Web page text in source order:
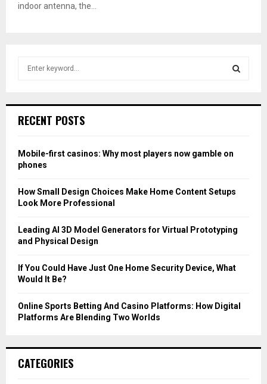
indoor antenna, the...
h
o
r
RECENT POSTS
Mobile-first casinos: Why most players now gamble on
phones
How Small Design Choices Make Home Content Setups
Look More Professional
Leading AI 3D Model Generators for Virtual Prototyping
and Physical Design
If You Could Have Just One Home Security Device, What
Would It Be?
Online Sports Betting And Casino Platforms: How Digital
Platforms Are Blending Two Worlds
CATEGORIES